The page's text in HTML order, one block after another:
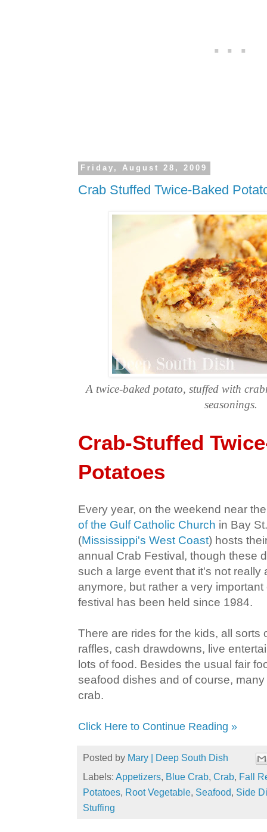
Friday, August 28, 2009
Crab Stuffed Twice-Baked
A twice-baked potato, stuffed with
seasonings.
Crab-Stuffed
Potatoes
Every year, on the weekend near
of the Gulf Catholic Church in Bay
(Mississippi's West Coast) hosts
annual Crab Festival, though these
such a large event that it's not really
anymore, but rather a very
festival has been held since 1984.
There are rides for the kids, all sorts
raffles, cash drawdowns, live
lots of food. Besides the usual fair
seafood dishes and of course,
crab.
Click Here to Continue Reading »
Posted by Mary | Deep South Dish
Labels: Appetizers, Blue Crab, Crab, Fall
Potatoes, Root Vegetable, Seafood, Side
Stuffing